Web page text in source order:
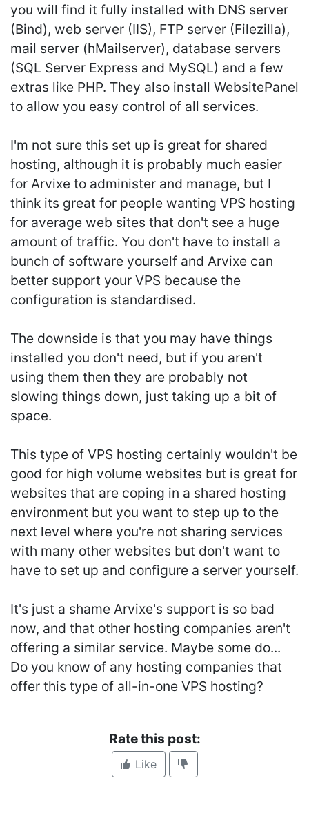
you will find it fully installed with DNS server
(Bind), web server (IIS), FTP server (Filezilla),
mail server (hMailserver), database servers
(SQL Server Express and MySQL) and a few
extras like PHP. They also install WebsitePanel
to allow you easy control of all services.
I'm not sure this set up is great for shared
hosting, although it is probably much easier
for Arvixe to administer and manage, but I
think its great for people wanting VPS hosting
for average web sites that don't see a huge
amount of traffic. You don't have to install a
bunch of software yourself and Arvixe can
better support your VPS because the
configuration is standardised.
The downside is that you may have things
installed you don't need, but if you aren't
using them then they are probably not
slowing things down, just taking up a bit of
space.
This type of VPS hosting certainly wouldn't be
good for high volume websites but is great for
websites that are coping in a shared hosting
environment but you want to step up to the
next level where you're not sharing services
with many other websites but don't want to
have to set up and configure a server yourself.
It's just a shame Arvixe's support is so bad
now, and that other hosting companies aren't
offering a similar service. Maybe some do...
Do you know of any hosting companies that
offer this type of all-in-one VPS hosting?
Rate this post:
Like